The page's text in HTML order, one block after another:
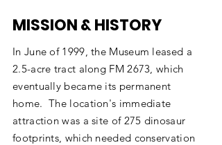
MISSION & HISTORY
In June of 1999, the Museum leased a
2.5-acre tract along FM 2673, which
eventually became its permanent
home. The location's immediate
attraction was a site of 275 dinosaur
footprints, which needed conservation